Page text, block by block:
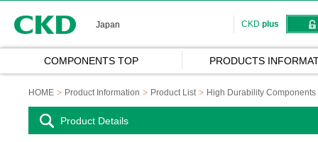
Japan CKD plus
COMPONENTS TOP PRODUCTS
HOME Product Information Product List High Durability
Product Details